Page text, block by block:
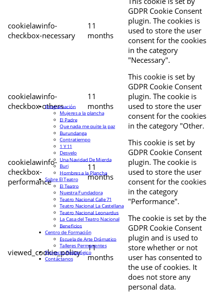
cookielawinfo-
checkbox-necessary
11
months
GDPR Cookie Consent
plugin. The cookies is
used to store the user
consent for the cookies
in the category
"Necessary".
cookielawinfo-
checkbox-others
11
months
This cookie is set by
GDPR Cookie Consent
plugin. The cookie is
used to store the user
consent for the cookies
in the category "Other.
cookielawinfo-
checkbox-
performance
11
months
This cookie is set by
GDPR Cookie Consent
plugin. The cookie is
used to store the user
consent for the cookies
in the category
"Performance".
viewed_cookie_policy
11
months
The cookie is set by the
GDPR Cookie Consent
plugin and is used to
store whether or not
user has consented to
the use of cookies. It
does not store any
personal data.
Programación
Mujeres a la plancha
El Padre
Que nada me quite la paz
Burundanga
Contratiempo
1 Y 11
Desvelo
Una Navidad De Mierda
Buri
Hombres a la Plancha
Sobre El Teatro
El Teatro
Nuestra Fundadora
Teatro Nacional Calle 71
Teatro Nacional La Castellana
Teatro Nacional Leonardus
La Casa del Teatro Nacional
Beneficios
Centro de Formación
Escuela de Arte Drámatico
Talleres Permanentes
Proyecto Pedagógico
Contáctanos